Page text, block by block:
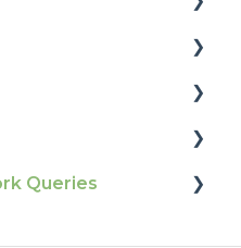
Attributes
Queries
Queries